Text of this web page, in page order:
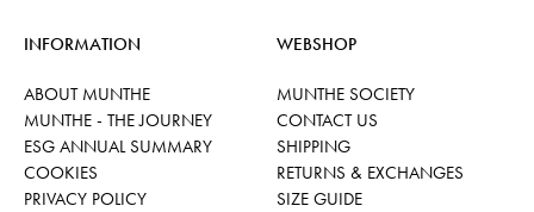
INFORMATION
ABOUT MUNTHE
MUNTHE - THE JOURNEY
ESG ANNUAL SUMMARY
COOKIES
PRIVACY POLICY
WEBSHOP
MUNTHE SOCIETY
CONTACT US
SHIPPING
RETURNS & EXCHANGES
SIZE GUIDE